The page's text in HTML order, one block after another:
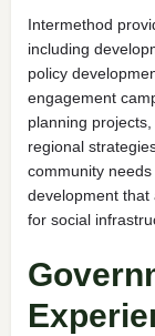
Intermethod
including
policy
engagement
planning
regional
community
development that
for social